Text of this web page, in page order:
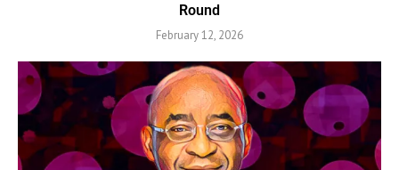
Round
February 12, 2026